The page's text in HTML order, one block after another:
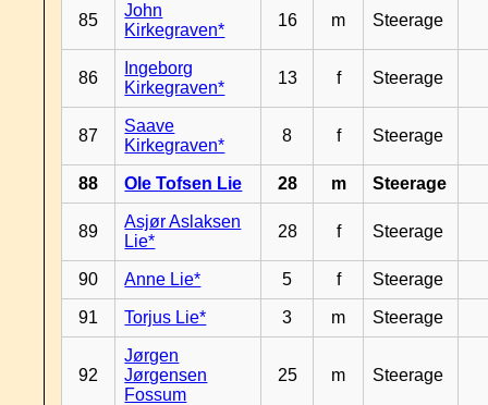
85
John
Kirkegraven*
16 m Steerage
86
Ingeborg
Kirkegraven*
13 f Steerage
87
Saave
Kirkegraven*
8 f Steerage
88 Ole Tofsen Lie 28 m Steerage
89
Asjør Aslaksen
Lie*
28 f Steerage
90 Anne Lie* 5 f Steerage
91 Torjus Lie* 3 m Steerage
92
Jørgen
Jørgensen
Fossum
25 m Steerage